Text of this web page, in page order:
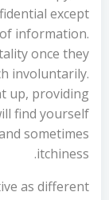
except
information.
once they
involuntarily.
up, providing
find yourself
sometimes
itchiness.
as different